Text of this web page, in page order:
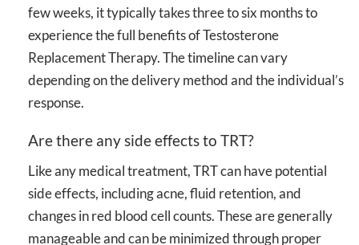
few weeks, it typically takes three to six months to
experience the full benefits of Testosterone
Replacement Therapy. The timeline can vary
depending on the delivery method and the individual’s
response.
Are there any side effects to TRT?
Like any medical treatment, TRT can have potential
side effects, including acne, fluid retention, and
changes in red blood cell counts. These are generally
manageable and can be minimized through proper